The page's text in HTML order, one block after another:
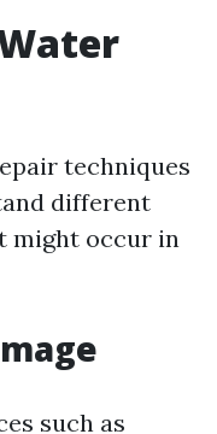
techniques
different
might occur in
such as